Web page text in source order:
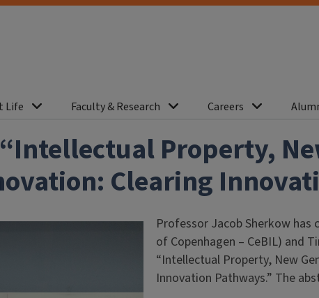
Life Faculty & Research Careers
Property,
Clearing
Professor Jacob Sherkow has
of Copenhagen – CeBIL) and
“Intellectual Property, New
Innovation Pathways.” The